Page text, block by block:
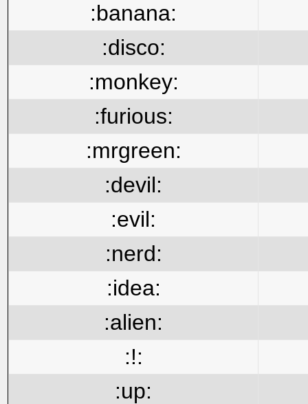
:banana:
:disco:
:monkey:
:furious:
:mrgreen:
:devil:
:evil:
:nerd:
:idea:
:alien:
:!:
:up: